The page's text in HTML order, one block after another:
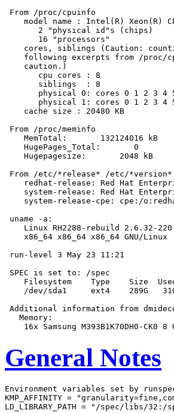
From /proc/cpuinfo
model name : Intel(R) Xeon(R)
       2 "physical id"s (chips)
       16 "processors"
cores, siblings (Caution:
following excerpts from /proc/
    caution.)
       cpu cores : 8
       siblings  : 8
physical 0: cores 0 1 2 3 4
physical 1: cores 0 1 2 3 4
    cache size : 20480 KB
From /proc/meminfo
    MemTotal:       132124016 kB
    HugePages_Total:       0
    Hugepagesize:       2048 kB
From /etc/*release* /etc/*version*
redhat-release: Red Hat
system-release: Red Hat
system-release-cpe: cpe:/
uname -a:
Linux RH2288-rebuild 2.6.32-
    x86_64 x86_64 x86_64 GNU/Linux
run-level 3 May 23 11:21
SPEC is set to: /spec
Filesystem    Type    Size
/dev/sda1     ext4    289G
Additional information from
   Memory:
General Notes
Environment variables set by
KMP_AFFINITY =
LD_LIBRARY_PATH = "/spec/libs/